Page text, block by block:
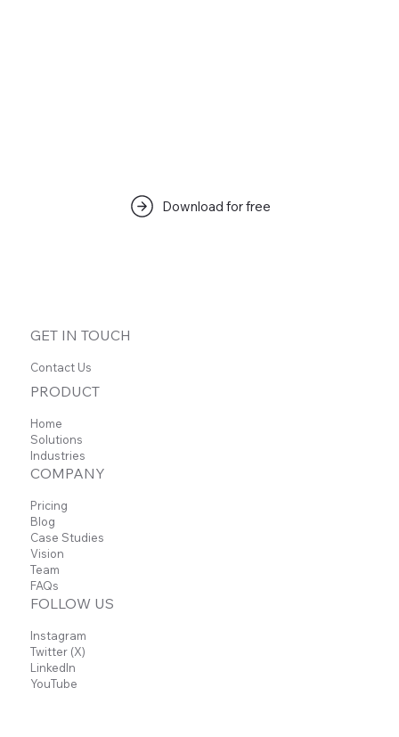
Download for free
GET IN TOUCH
Contact Us
PRODUCT
Home
Solutions
Industries
COMPANY
Pricing
Blog
Case Studies
Vision
Team
FAQs
FOLLOW US
Instagram
Twitter (X)
LinkedIn
YouTube